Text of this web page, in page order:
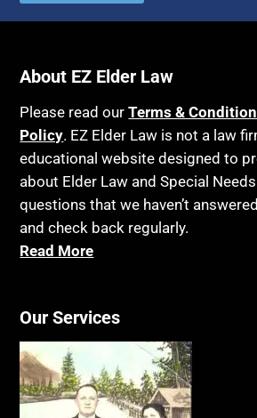
About EZ Elder Law
Please read ourTerms &
Policy. EZ Elder Law is not a law
educational website designed to
about Elder Law and Special
questions that we haven’t
and check back regularly.
Read More
Our Services